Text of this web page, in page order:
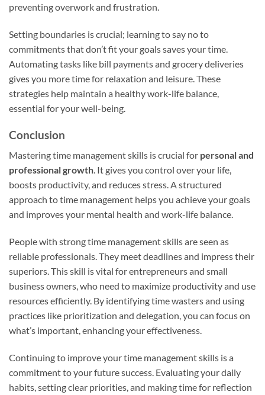
preventing overwork and frustration.
Setting boundaries is crucial; learning to say no to
commitments that don’t fit your goals saves your time.
Automating tasks like bill payments and grocery deliveries
gives you more time for relaxation and leisure. These
strategies help maintain a healthy work-life balance,
essential for your well-being.
Conclusion
Mastering time management skills is crucial for personal and
professional growth. It gives you control over your life,
boosts productivity, and reduces stress. A structured
approach to time management helps you achieve your goals
and improves your mental health and work-life balance.
People with strong time management skills are seen as
reliable professionals. They meet deadlines and impress their
superiors. This skill is vital for entrepreneurs and small
business owners, who need to maximize productivity and use
resources efficiently. By identifying time wasters and using
practices like prioritization and delegation, you can focus on
what’s important, enhancing your effectiveness.
Continuing to improve your time management skills is a
commitment to your future success. Evaluating your daily
habits, setting clear priorities, and making time for reflection